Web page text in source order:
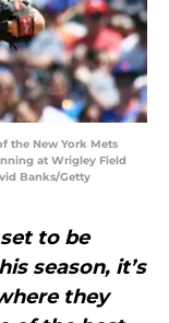
the New York Mets
at Wrigley Field
Banks/Getty
to be
season, it’s
they